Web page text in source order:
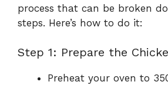
process that can be broken
steps. Here’s how to do it:
Step 1: Prepare the
Preheat your oven to